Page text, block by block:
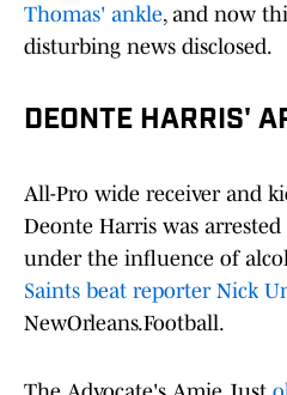
Thomas' ankle, and now
disturbing news disclosed.
DEONTE HARRIS'
All-Pro wide receiver and
Deonte Harris was
under the influence of
Saints beat reporter Nick
NewOrleans.Football.